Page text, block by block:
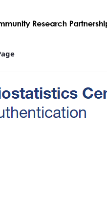
- covid19crp